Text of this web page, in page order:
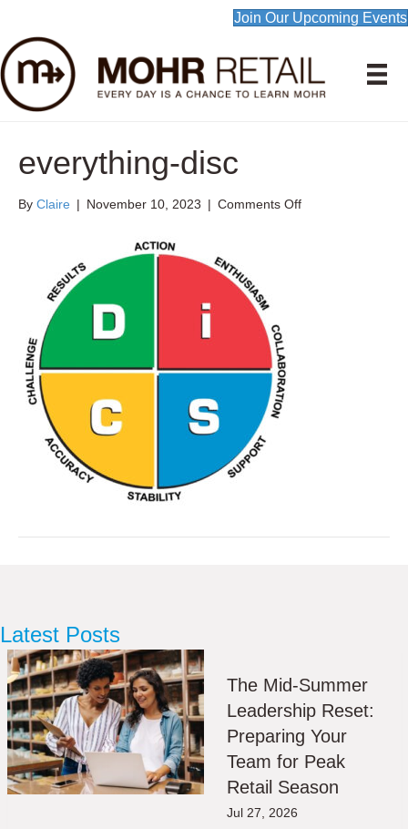
Join Our Upcoming Events
everything-disc
By Claire | November 10, 2023 | Comments Offon
Latest Posts
The Mid-Summer
Leadership Reset:
Preparing Your
Team for Peak
Retail Season
Jul 27, 2026